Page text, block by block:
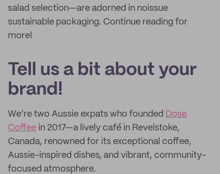
salad selection—are adorned in noissue
sustainable packaging. Continue reading for
more!
Tell us a bit about your
brand!
We’re two Aussie expats who founded Dose
Coffee in 2017—a lively café in Revelstoke,
Canada, renowned for its exceptional coffee,
Aussie-inspired dishes, and vibrant, community-
focused atmosphere.